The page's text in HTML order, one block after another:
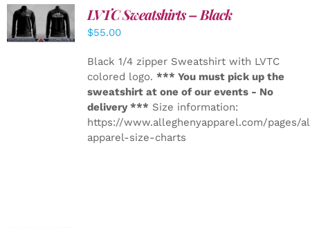
DETAILS
LVTC Sweatshirts – Black
$55.00
Black 1/4 zipper Sweatshirt with LVTC
colored logo. *** You must pick up the
sweatshirt at one of our events - No
delivery *** Size information:
https://www.alleghenyapparel.com/pages/
apparel-size-charts